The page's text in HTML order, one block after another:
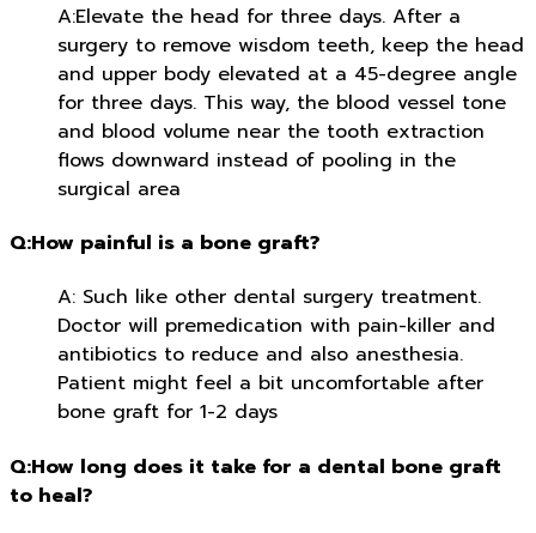
A:Elevate the head for three days. After a
surgery to remove wisdom teeth, keep the head
and upper body elevated at a 45-degree angle
for three days. This way, the blood vessel tone
and blood volume near the tooth extraction
flows downward instead of pooling in the
surgical area
Q:How painful is a bone graft?
A: Such like other dental surgery treatment.
Doctor will premedication with pain-killer and
antibiotics to reduce and also anesthesia.
Patient might feel a bit uncomfortable after
bone graft for 1-2 days
Q:How long does it take for a dental bone graft
to heal?